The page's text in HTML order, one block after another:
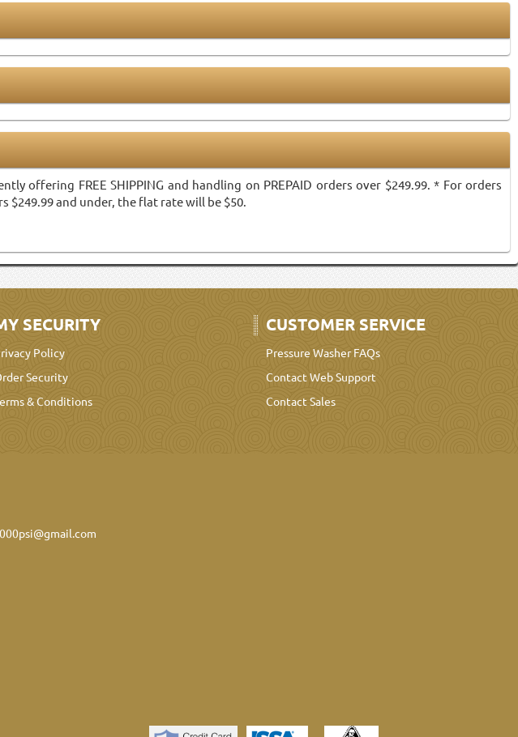
offering FREE SHIPPING and handling on PREPAID orders over $249.99. * For orders
$249.99 and under, the flat rate will be $50.
SECURITY
Policy
Security
& Conditions
CUSTOMER SERVICE
Pressure Washer FAQs
Contact Web Support
Contact Sales